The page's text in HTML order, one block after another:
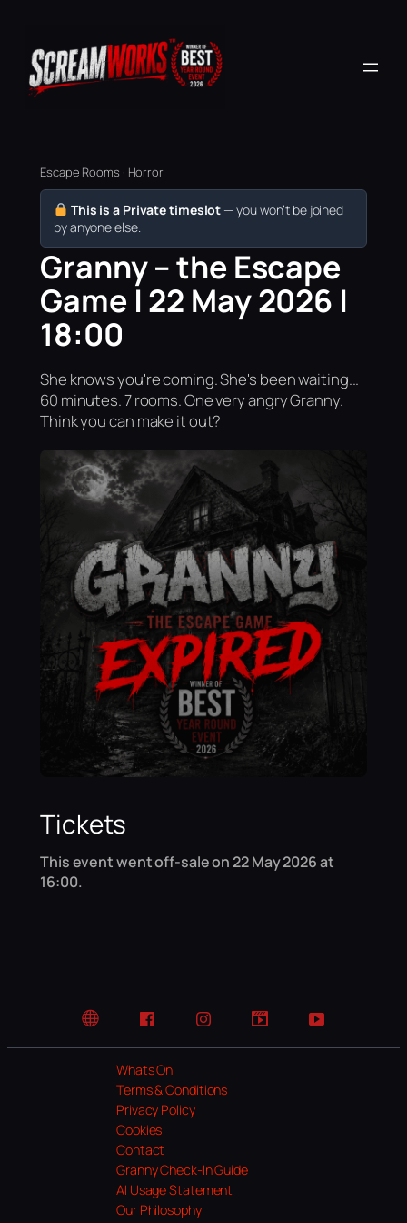
Escape Rooms · Horror
This is a Private timeslot — you won’t be joined
by anyone else.
Granny – the Escape
Game | 22 May 2026 |
18:00
She knows you're coming. She's been waiting...
60 minutes. 7 rooms. One very angry Granny.
Think you can make it out?
Tickets
This event went off-sale on 22 May 2026 at
16:00.
Website FacebookInstagramTikTok YouTube
Whats On
Terms & Conditions
Privacy Policy
Cookies
Contact
Granny Check-In Guide
AI Usage Statement
Our Philosophy